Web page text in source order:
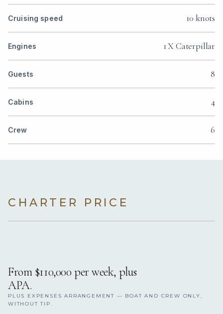
Cruising speed 10 knots
Engines 1 X Caterpillar
Guests 8
Cabins 4
Crew 6
CHARTER PRICE
From $110,000 per week, plus
APA.
PLUS EXPENSES ARRANGEMENT — BOAT AND CREW ONLY,
WITHOUT TIP.